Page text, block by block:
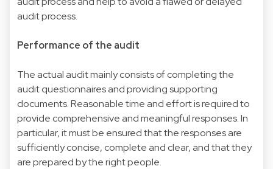
audit process.
Performance of the audit
The actual audit mainly consists of completing the
audit questionnaires and providing supporting
documents. Reasonable time and effort is required to
provide comprehensive and meaningful responses. In
particular, it must be ensured that the responses are
sufficiently concise, complete and clear, and that they
are prepared by the right people.